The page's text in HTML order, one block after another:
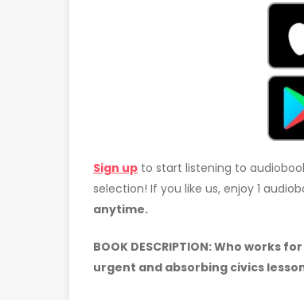
Sign up to start listening to
selection! If you like us, enjoy 1
anytime.
BOOK DESCRIPTION: Who
urgent and absorbing civics